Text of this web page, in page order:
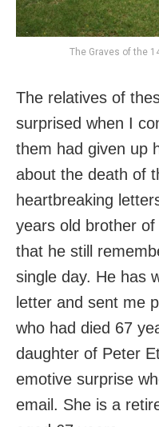
The Graves of the
The relatives of
surprised when I
them had given up
about the death of
heartbreaking
years old brother
that he still
single day. He has
letter and sent me
who had died 67
daughter of Peter
emotive surprise
email. She is a